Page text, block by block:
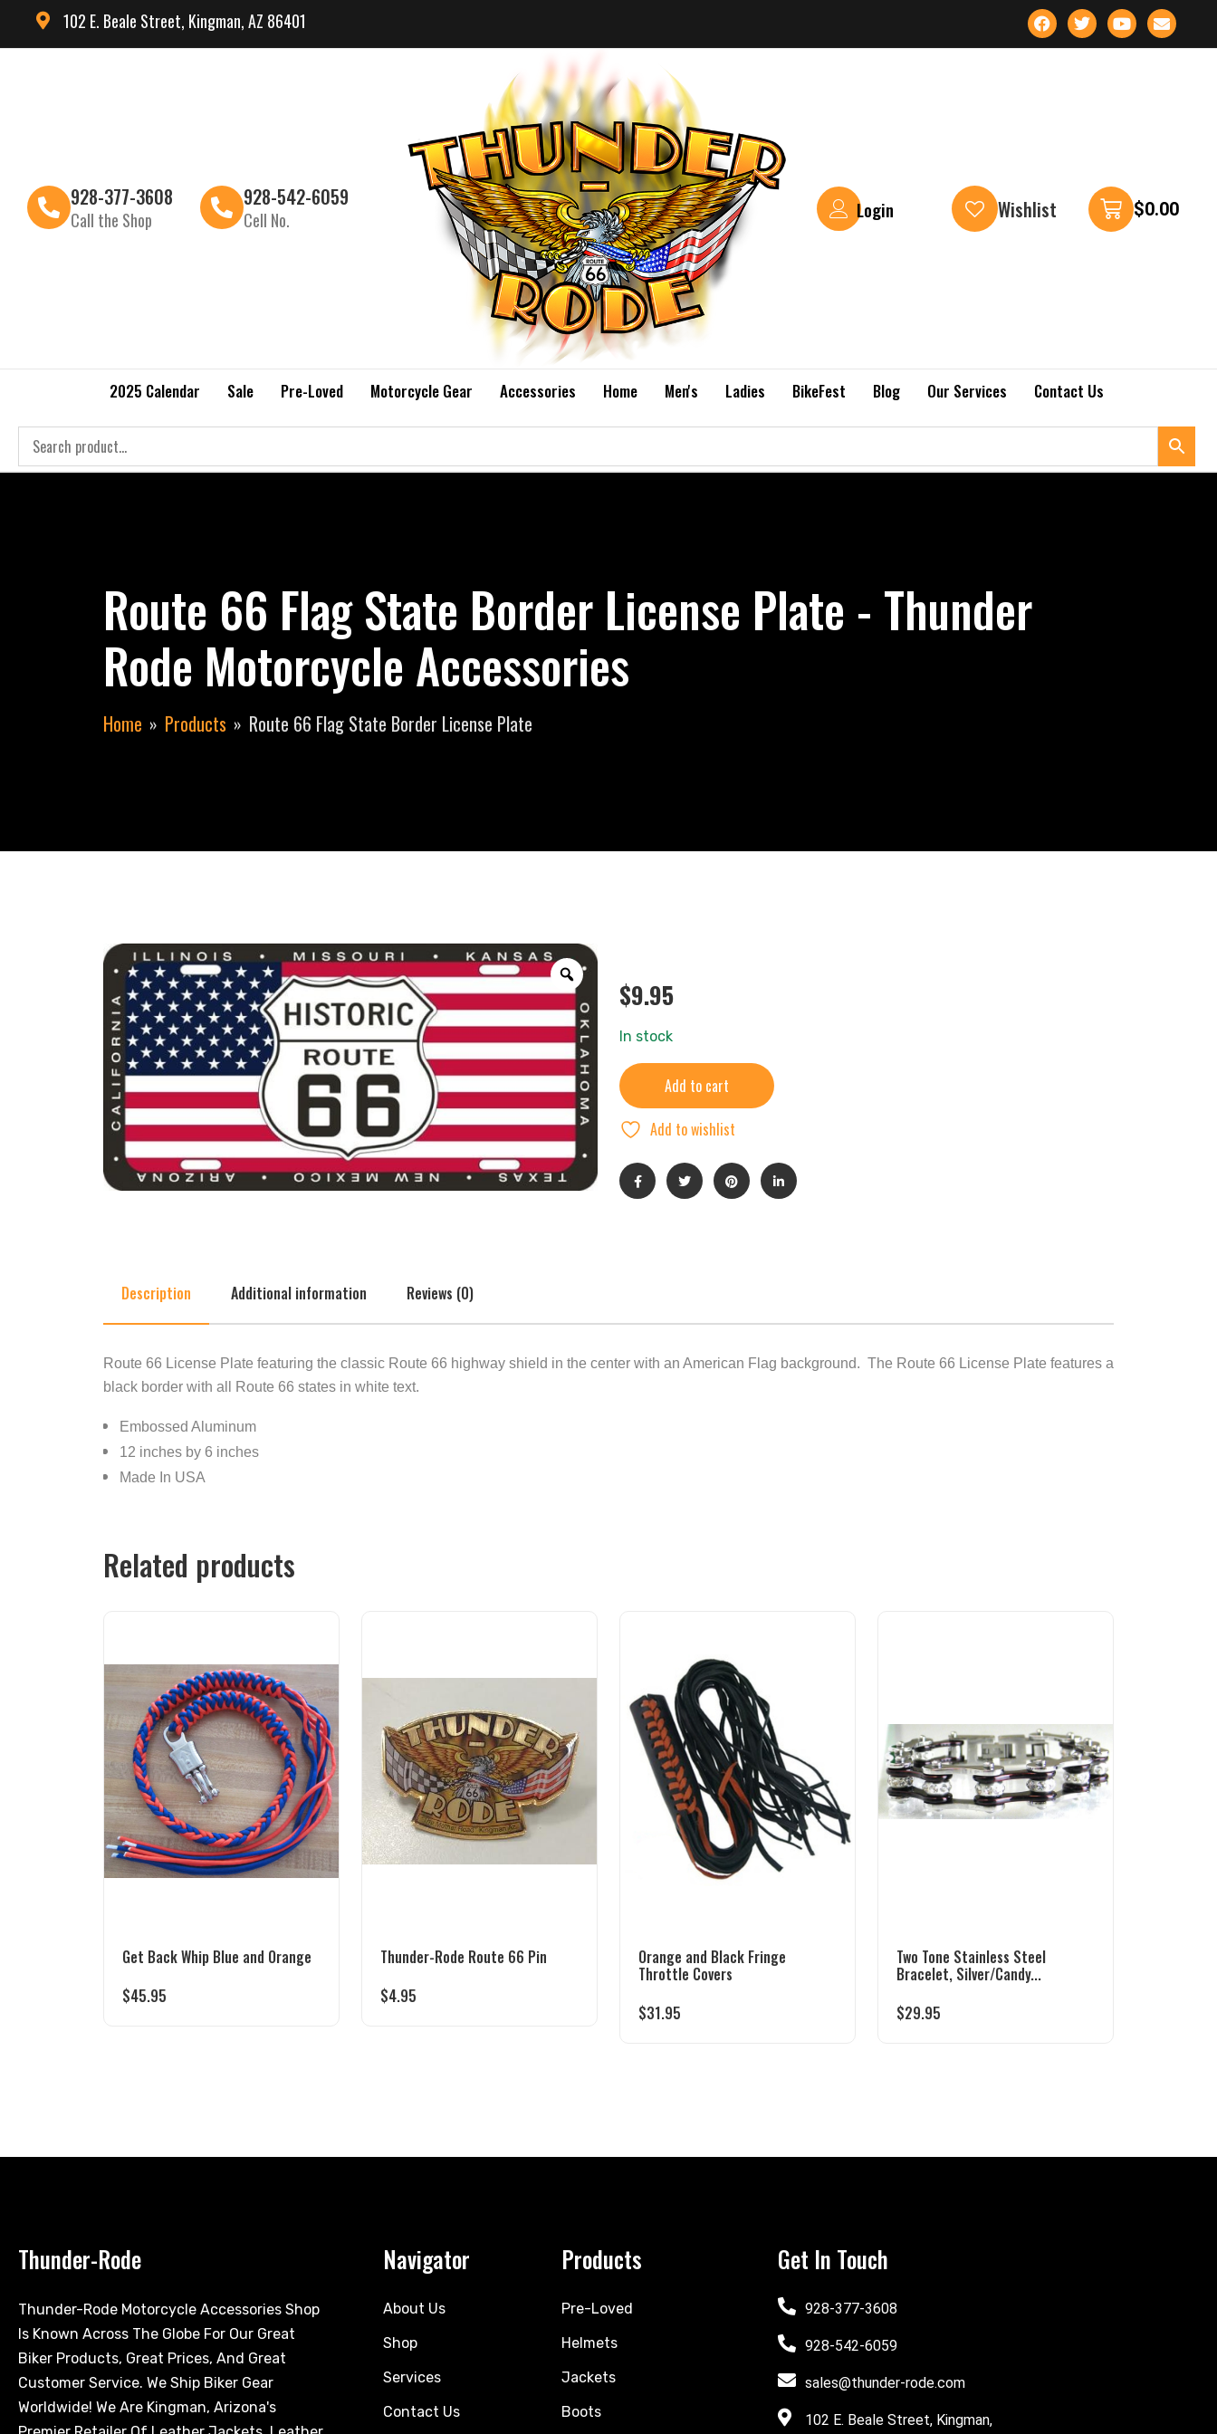
102 E. Beale Street, Kingman, AZ 86401
928-377-3608
Call the Shop
928-542-6059
Cell No. Login Wishlist $0.00
2025 Calendar Sale Pre-Loved Motorcycle Gear Accessories Home Men's Ladies BikeFest Blog Our Services Contact Us
Route 66 Flag State Border License Plate - Thunder
Rode Motorcycle Accessories
Home Products Route 66 Flag State Border License Plate
$9.95
In stock
Add to cart
Add to wishlist
Description Additional information Reviews (0)
Route 66 License Plate featuring the classic Route 66 highway shield in the center with an American Flag background. The Route 66 License Plate features a
black border with all Route 66 states in white text.
Embossed Aluminum
12 inches by 6 inches
Made In USA
Related products
Get Back Whip Blue and Orange
$45.95
Thunder-Rode Route 66 Pin
$4.95
Orange and Black Fringe
Throttle Covers
$31.95
Two Tone Stainless Steel
Bracelet, Silver/Candy...
$29.95
Thunder-Rode
Thunder-Rode Motorcycle Accessories Shop
Is Known Across The Globe For Our Great
Biker Products, Great Prices, And Great
Customer Service. We Ship Biker Gear
Worldwide! We Are Kingman, Arizona's
Navigator
About Us
Shop
Services
Contact Us
Products
Pre-Loved
Helmets
Jackets
Boots
Get In Touch
928-377-3608
928-542-6059
sales@thunder-rode.com
102 E. Beale Street, Kingman,